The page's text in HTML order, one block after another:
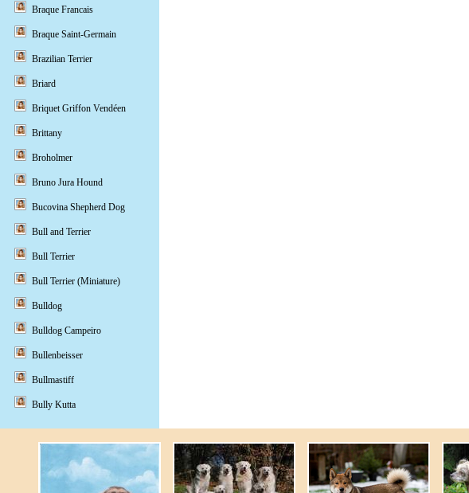
Braque Francais
Braque Saint-Germain
Brazilian Terrier
Briard
Briquet Griffon Vendéen
Brittany
Broholmer
Bruno Jura Hound
Bucovina Shepherd Dog
Bull and Terrier
Bull Terrier
Bull Terrier (Miniature)
Bulldog
Bulldog Campeiro
Bullenbeisser
Bullmastiff
Bully Kutta